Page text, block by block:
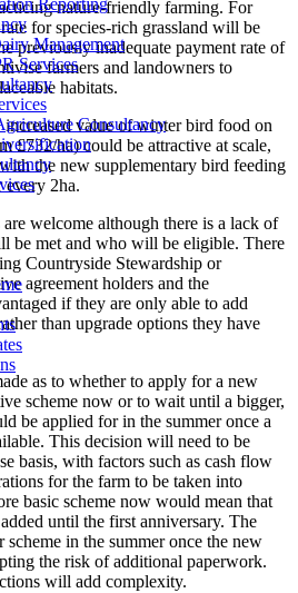
Reporting
Management
Services
Consultancy
nature-friendly farming. For
for species-rich grassland will be
previously inadequate payment rate of
farmers and landowners to
habitats.
increased value of winter bird food on
£732/ha) could be attractive at scale,
the new supplementary bird feeding
every 2ha.
are welcome although there is a lack of
be met and who will be eligible. There
Countryside Stewardship or
agreement holders and the
if they are only able to add
than upgrade options they have
as to whether to apply for a new
scheme now or to wait until a bigger,
be applied for in the summer once a
This decision will need to be
basis, with factors such as cash flow
for the farm to be taken into
basic scheme now would mean that
until the first anniversary. The
scheme in the summer once the new
the risk of additional paperwork.
will add complexity.